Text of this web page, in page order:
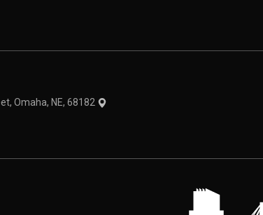
Omaha, NE, 68182